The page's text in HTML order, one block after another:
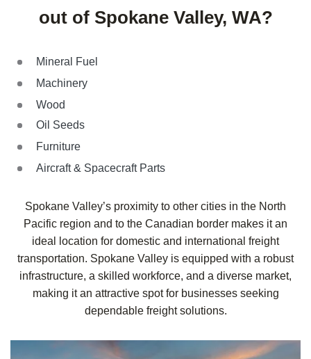
out of Spokane Valley, WA?
Mineral Fuel
Machinery
Wood
Oil Seeds
Furniture
Aircraft & Spacecraft Parts
Spokane Valley’s proximity to other cities in the North
Pacific region and to the Canadian border makes it an
ideal location for domestic and international freight
transportation. Spokane Valley is equipped with a robust
infrastructure, a skilled workforce, and a diverse market,
making it an attractive spot for businesses seeking
dependable freight solutions.